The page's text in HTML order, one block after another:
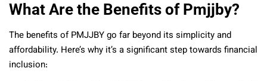
What Are the Benefits of Pmjjby?
The benefits of PMJJBY go far beyond its simplicity and
affordability. Here’s why it’s a significant step towards financial
inclusion: